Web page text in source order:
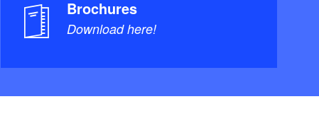
Brochures
Download here!